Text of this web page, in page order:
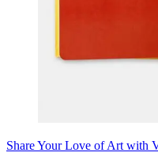
Share Your Love of Art with